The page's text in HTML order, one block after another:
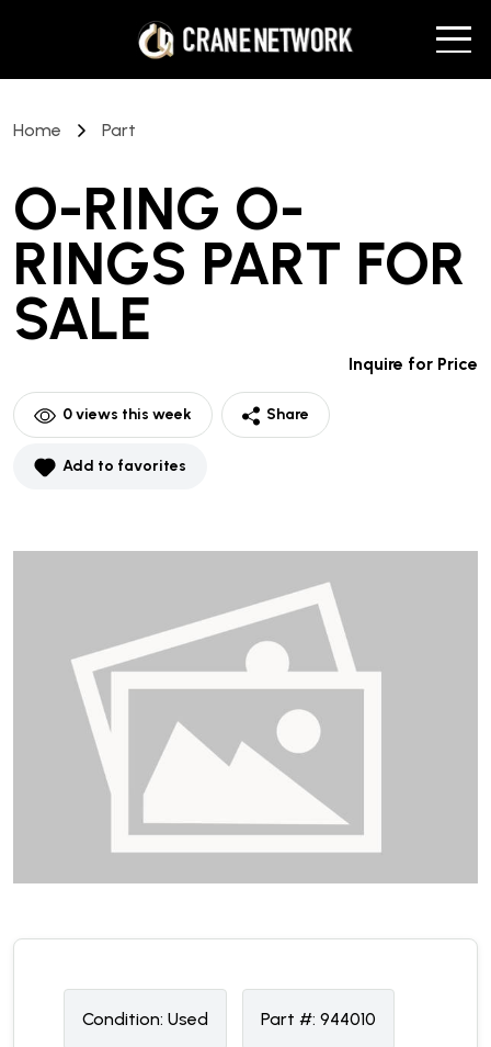
Home Part
O-RING O-
RINGS PART FOR
SALE
Inquire for Price
0views this week Share
Add to favorites
Condition: Used Part #: 944010